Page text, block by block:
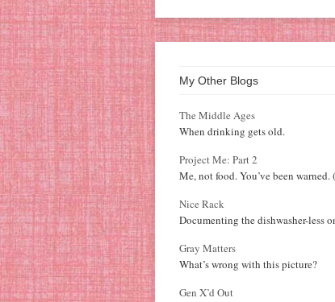
My Other Blogs
The Middle Ages
When drinking gets old.
Project Me: Part 2
Me, not food. You’ve been
Nice Rack
Documenting the dishwasher-less
Gray Matters
What’s wrong with this picture?
Gen X’d Out